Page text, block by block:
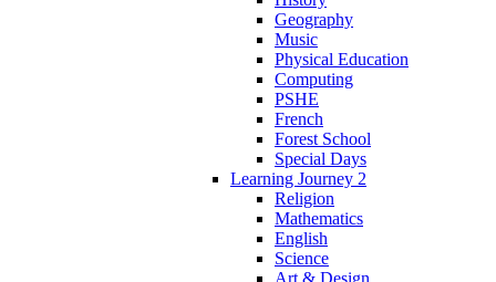
Geography
Music
Physical Education
Computing
PSHE
French
Forest School
Special Days
Learning Journey 2
Religion
Mathematics
English
Science
Art & Design